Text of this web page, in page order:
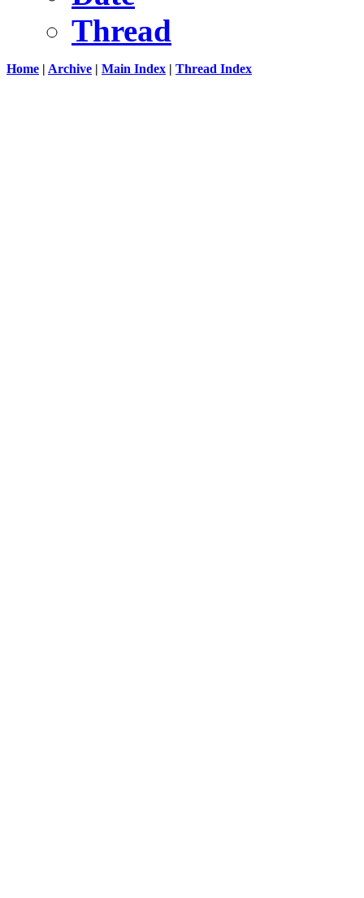
Thread
Home | Archive | Main Index | Thread Index